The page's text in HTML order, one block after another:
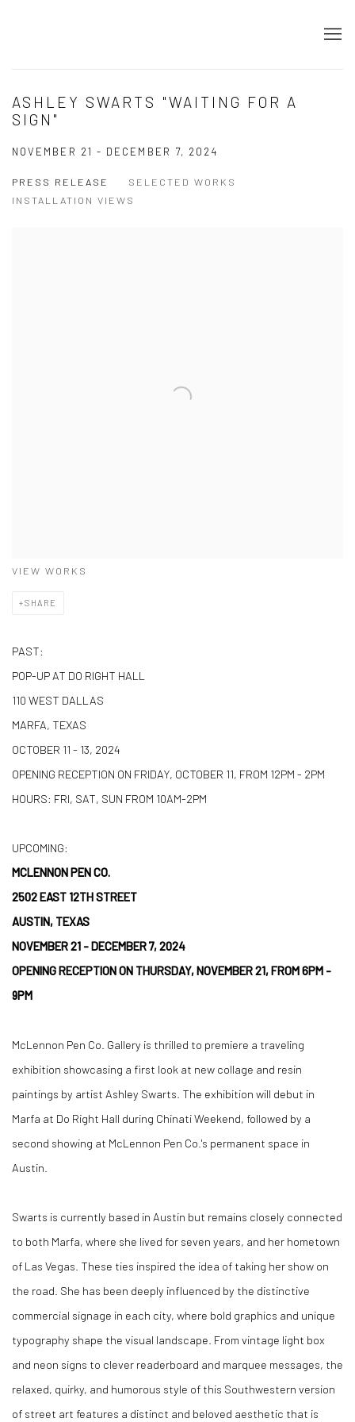
ASHLEY SWARTS "WAITING FOR A
SIGN"
NOVEMBER 21 - DECEMBER 7, 2024
PRESS RELEASE
SELECTED WORKS
INSTALLATION VIEWS
VIEW WORKS
SHARE
PAST:
POP-UP AT DO RIGHT HALL
110 WEST DALLAS
MARFA, TEXAS
OCTOBER 11 - 13, 2024
OPENING RECEPTION ON FRIDAY, OCTOBER 11, FROM 12PM - 2PM
HOURS: FRI, SAT, SUN FROM 10AM-2PM
UPCOMING:
MCLENNON PEN CO.
2502 EAST 12TH STREET
AUSTIN, TEXAS
NOVEMBER 21 - DECEMBER 7, 2024
OPENING RECEPTION ON THURSDAY, NOVEMBER 21, FROM 6PM -
9PM
McLennon Pen Co. Gallery is thrilled to premiere a traveling
exhibition showcasing a first look at new collage and resin
paintings by artist Ashley Swarts. The exhibition will debut in
Marfa at Do Right Hall during Chinati Weekend, followed by a
second showing at McLennon Pen Co.'s permanent space in
Austin.
Swarts is currently based in Austin but remains closely connected
to both Marfa, where she lived for seven years, and her hometown
of Las Vegas. These ties inspired the idea of taking her show on
the road. She has been deeply influenced by the distinctive
commercial signage in each city, where bold graphics and unique
typography shape the visual landscape. From vintage light box
and neon signs to clever readerboard and marquee messages, the
relaxed, quirky, and humorous style of this Southwestern version
of street art features a distinct and beloved aesthetic that is